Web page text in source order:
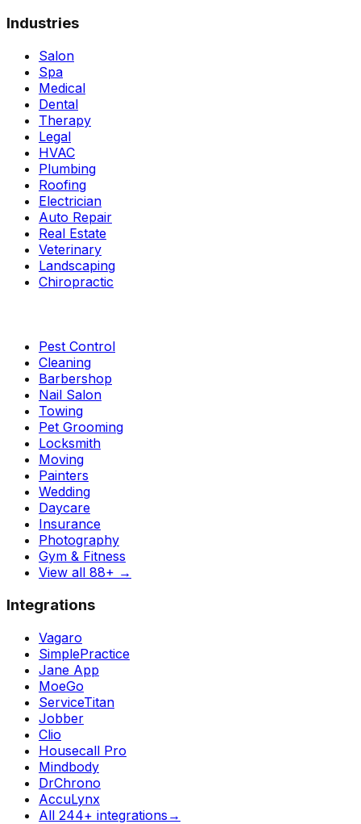
Industries
Salon
Spa
Medical
Dental
Therapy
Legal
HVAC
Plumbing
Roofing
Electrician
Auto Repair
Real Estate
Veterinary
Landscaping
Chiropractic
Pest Control
Cleaning
Barbershop
Nail Salon
Towing
Pet Grooming
Locksmith
Moving
Painters
Wedding
Daycare
Insurance
Photography
Gym & Fitness
View all 88+ →
Integrations
Vagaro
SimplePractice
Jane App
MoeGo
ServiceTitan
Jobber
Clio
Housecall Pro
Mindbody
DrChrono
AccuLynx
All 244+ integrations →